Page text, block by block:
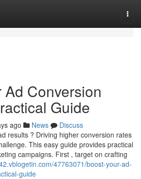
Ad Conversion
Guide
ago News
Discuss
results ? Driving higher conversion rates
This easy guide provides practical
campaigns. First , target on crafting
47763071/boost-your-ad-
guide